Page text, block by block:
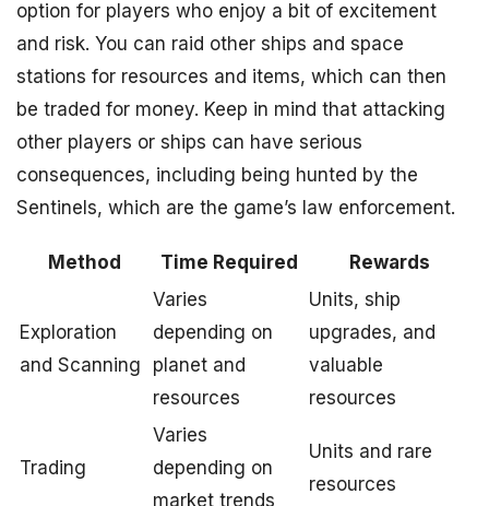
option for players who enjoy a bit of excitement
and risk. You can raid other ships and space
stations for resources and items, which can then
be traded for money. Keep in mind that attacking
other players or ships can have serious
consequences, including being hunted by the
Sentinels, which are the game’s law enforcement.
Method Time Required Rewards
Exploration
and Scanning
Varies
depending on
planet and
resources
Units, ship
upgrades, and
valuable
resources
Trading
Varies
depending on
market trends
Units and rare
resources